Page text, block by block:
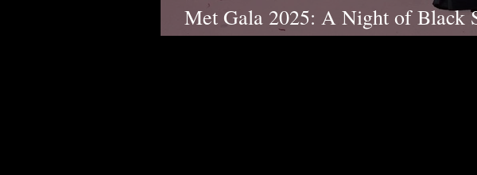
Met Gala 2025: A Night of Black
Power, and Precision